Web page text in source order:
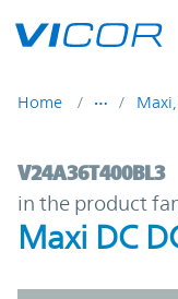
Home
V24A36T400BL3
in the product
Maxi DC